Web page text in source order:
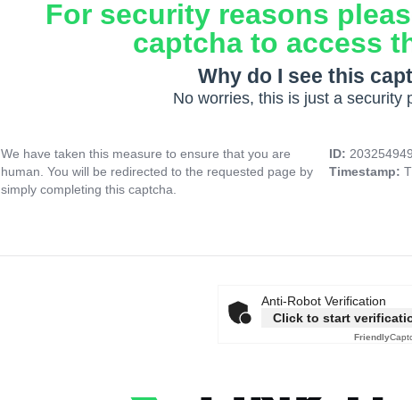
For security reasons
captcha to access
Why do I see this
No worries, this is just a security
We have taken this measure to ensure that you are
human. You will be redirected to the requested page by
simply completing this captcha.
ID:
Timestamp:
Anti-Robot Verification
Click to start
Friendly